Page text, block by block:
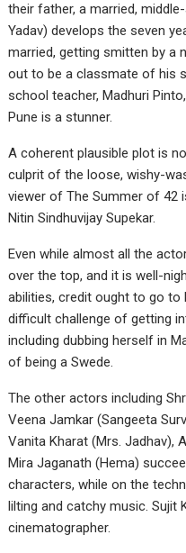
their father, a married,
Yadav) develops the seven
married, getting smitten by a
out to be a classmate of his
school teacher, Madhuri
Pune is a stunner.
A coherent plausible plot is
culprit of the loose, wishy-
viewer of The Summer of 42
Nitin Sindhuvijay Supekar.
Even while almost all the
over the top, and it is well-
abilities, credit ought to go to
difficult challenge of getting
including dubbing herself in
of being a Swede.
The other actors including
Veena Jamkar (Sangeeta
Vanita Kharat (Mrs. Jadhav),
Mira Jaganath (Hema)
characters, while on the
lilting and catchy music. Sujit
cinematographer.